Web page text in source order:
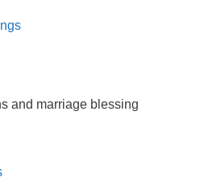
and marriage blessing